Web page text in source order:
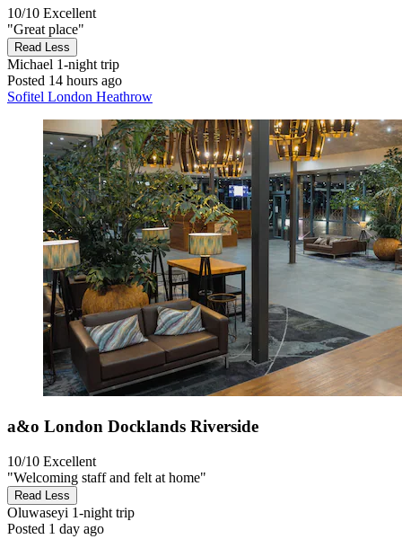
10/10 Excellent
"Great place"
Read Less
Michael 1-night trip
Posted 14 hours ago
Sofitel London Heathrow
a&o London Docklands Riverside
10/10 Excellent
"Welcoming staff and felt at home"
Read Less
Oluwaseyi 1-night trip
Posted 1 day ago